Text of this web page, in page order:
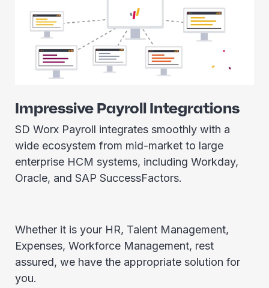
Impressive Payroll Integrations
SD Worx Payroll integrates smoothly with a
wide ecosystem from mid-market to large
enterprise HCM systems, including Workday,
Oracle, and SAP SuccessFactors.
Whether it is your HR, Talent Management,
Expenses, Workforce Management, rest
assured, we have the appropriate solution for
you.